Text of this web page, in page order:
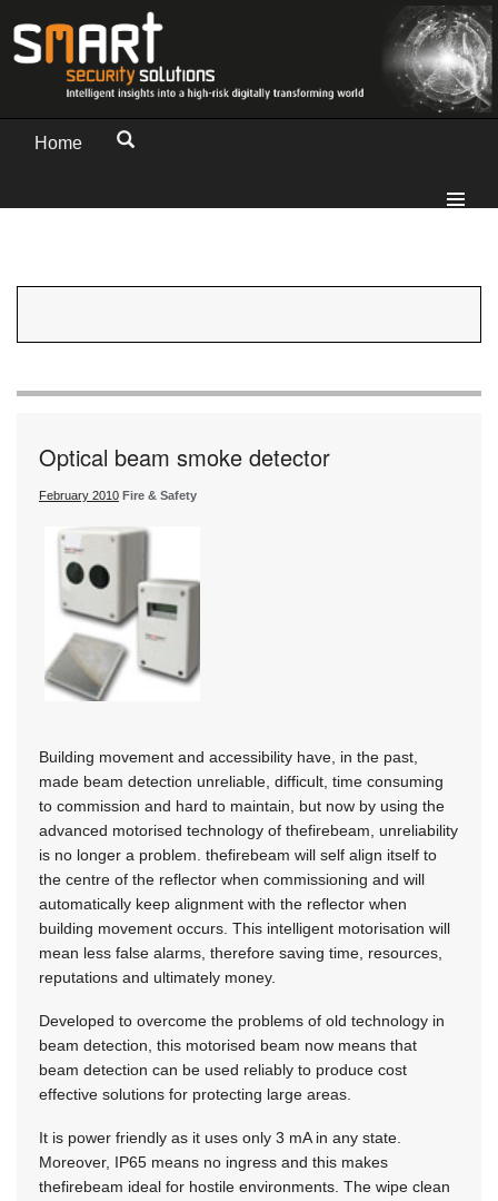
Home
Optical beam smoke detector
February 2010 Fire & Safety
Building movement and accessibility have, in the past,
made beam detection unreliable, difficult, time consuming
to commission and hard to maintain, but now by using the
advanced motorised technology of thefirebeam, unreliability
is no longer a problem. thefirebeam will self align itself to
the centre of the reflector when commissioning and will
automatically keep alignment with the reflector when
building movement occurs. This intelligent motorisation will
mean less false alarms, therefore saving time, resources,
reputations and ultimately money.
Developed to overcome the problems of old technology in
beam detection, this motorised beam now means that
beam detection can be used reliably to produce cost
effective solutions for protecting large areas.
It is power friendly as it uses only 3 mA in any state.
Moreover, IP65 means no ingress and this makes
thefirebeam ideal for hostile environments. The wipe clean